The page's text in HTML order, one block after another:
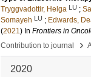
Tryggvadottir, Helga LU ;
Somayeh LU ; Edwards,
(2021) In Frontiers in
Contribution to journal
›
2020